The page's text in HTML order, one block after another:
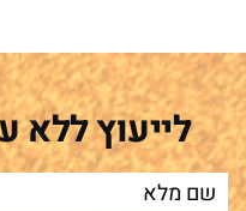
לייעוץ ללא